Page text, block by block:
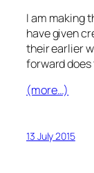
I am making
have given
their earlier
forward does
(more…)
13 July 2015